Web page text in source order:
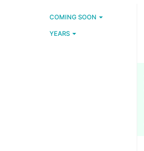
COMING SOON
YEARS